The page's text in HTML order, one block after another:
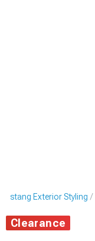
Exterior Styling
Clearance